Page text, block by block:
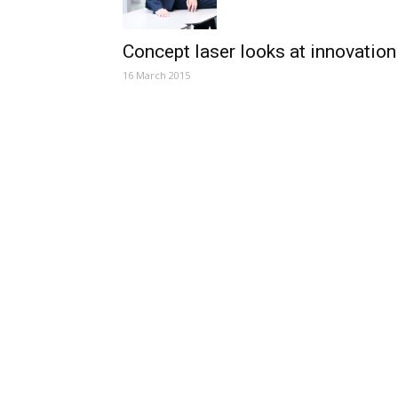
Concept laser looks at innovation
16 March 2015